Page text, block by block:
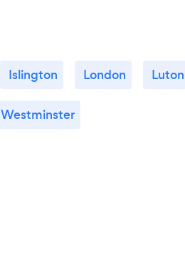
Islington London Luton
Westminster